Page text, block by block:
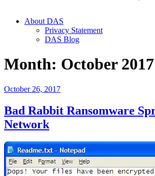
About DAS
Privacy Statement
DAS Blog
Month: October 2017
Posted
October 26, 2017
Bad Rabbit Ransomware
Network